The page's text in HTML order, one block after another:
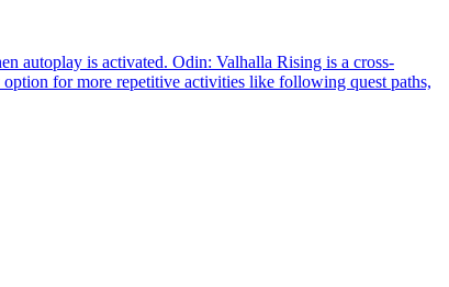
autoplay is activated. Odin: Valhalla Rising is a cross-
for more repetitive activities like following quest paths,